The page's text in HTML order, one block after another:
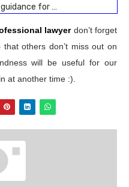
for …
lawyerdon’t forget
others don’t miss out on
will be useful for our
at another time :).